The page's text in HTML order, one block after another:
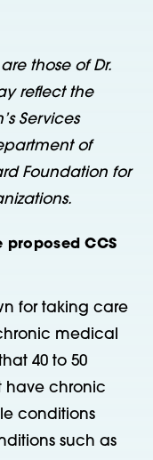
those of Dr.
reflect the
Services
of
Foundation for
proposed CCS
for taking care
medical
40 to 50
have chronic
conditions
such as